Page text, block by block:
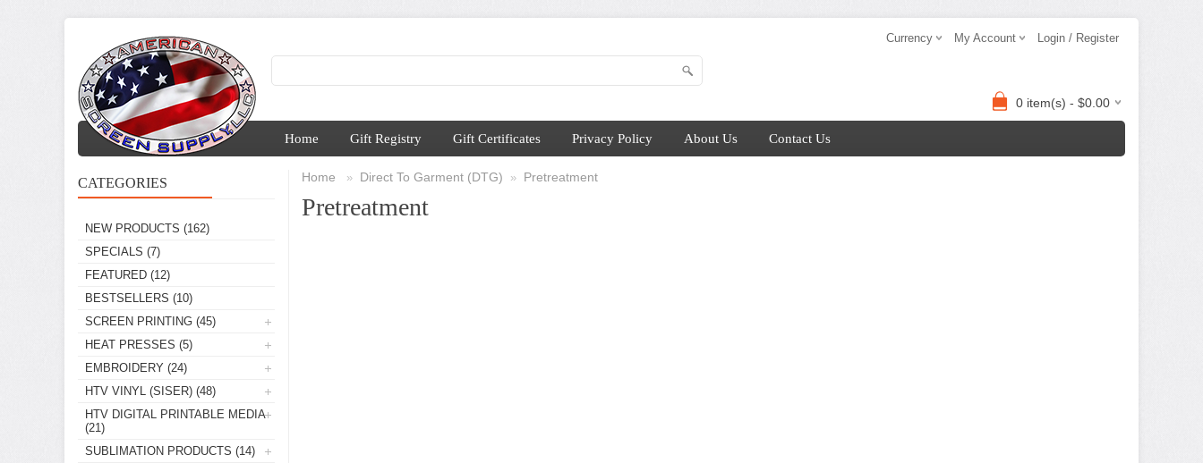
Currency My Account Login / Register
0 item(s) - $0.00
Home Gift Registry Gift Certificates Privacy Policy About Us Contact Us
CATEGORIES
NEW PRODUCTS (162)
SPECIALS (7)
FEATURED (12)
BESTSELLERS (10)
SCREEN PRINTING (45)
HEAT PRESSES (5)
EMBROIDERY (24)
HTV VINYL (SISER) (48)
HTV DIGITAL PRINTABLE MEDIA
(21)
SUBLIMATION PRODUCTS (14)
Home » Direct To Garment (DTG) » Pretreatment
Pretreatment